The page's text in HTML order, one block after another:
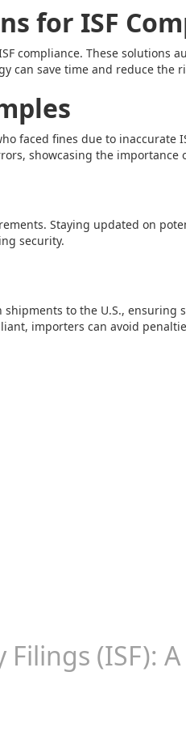
for ISF
compliance. These solutions
can save time and reduce the
faced fines due to inaccurate
showcasing the
Staying updated on
security.
to the U.S.,
importers can avoid
(ISF):